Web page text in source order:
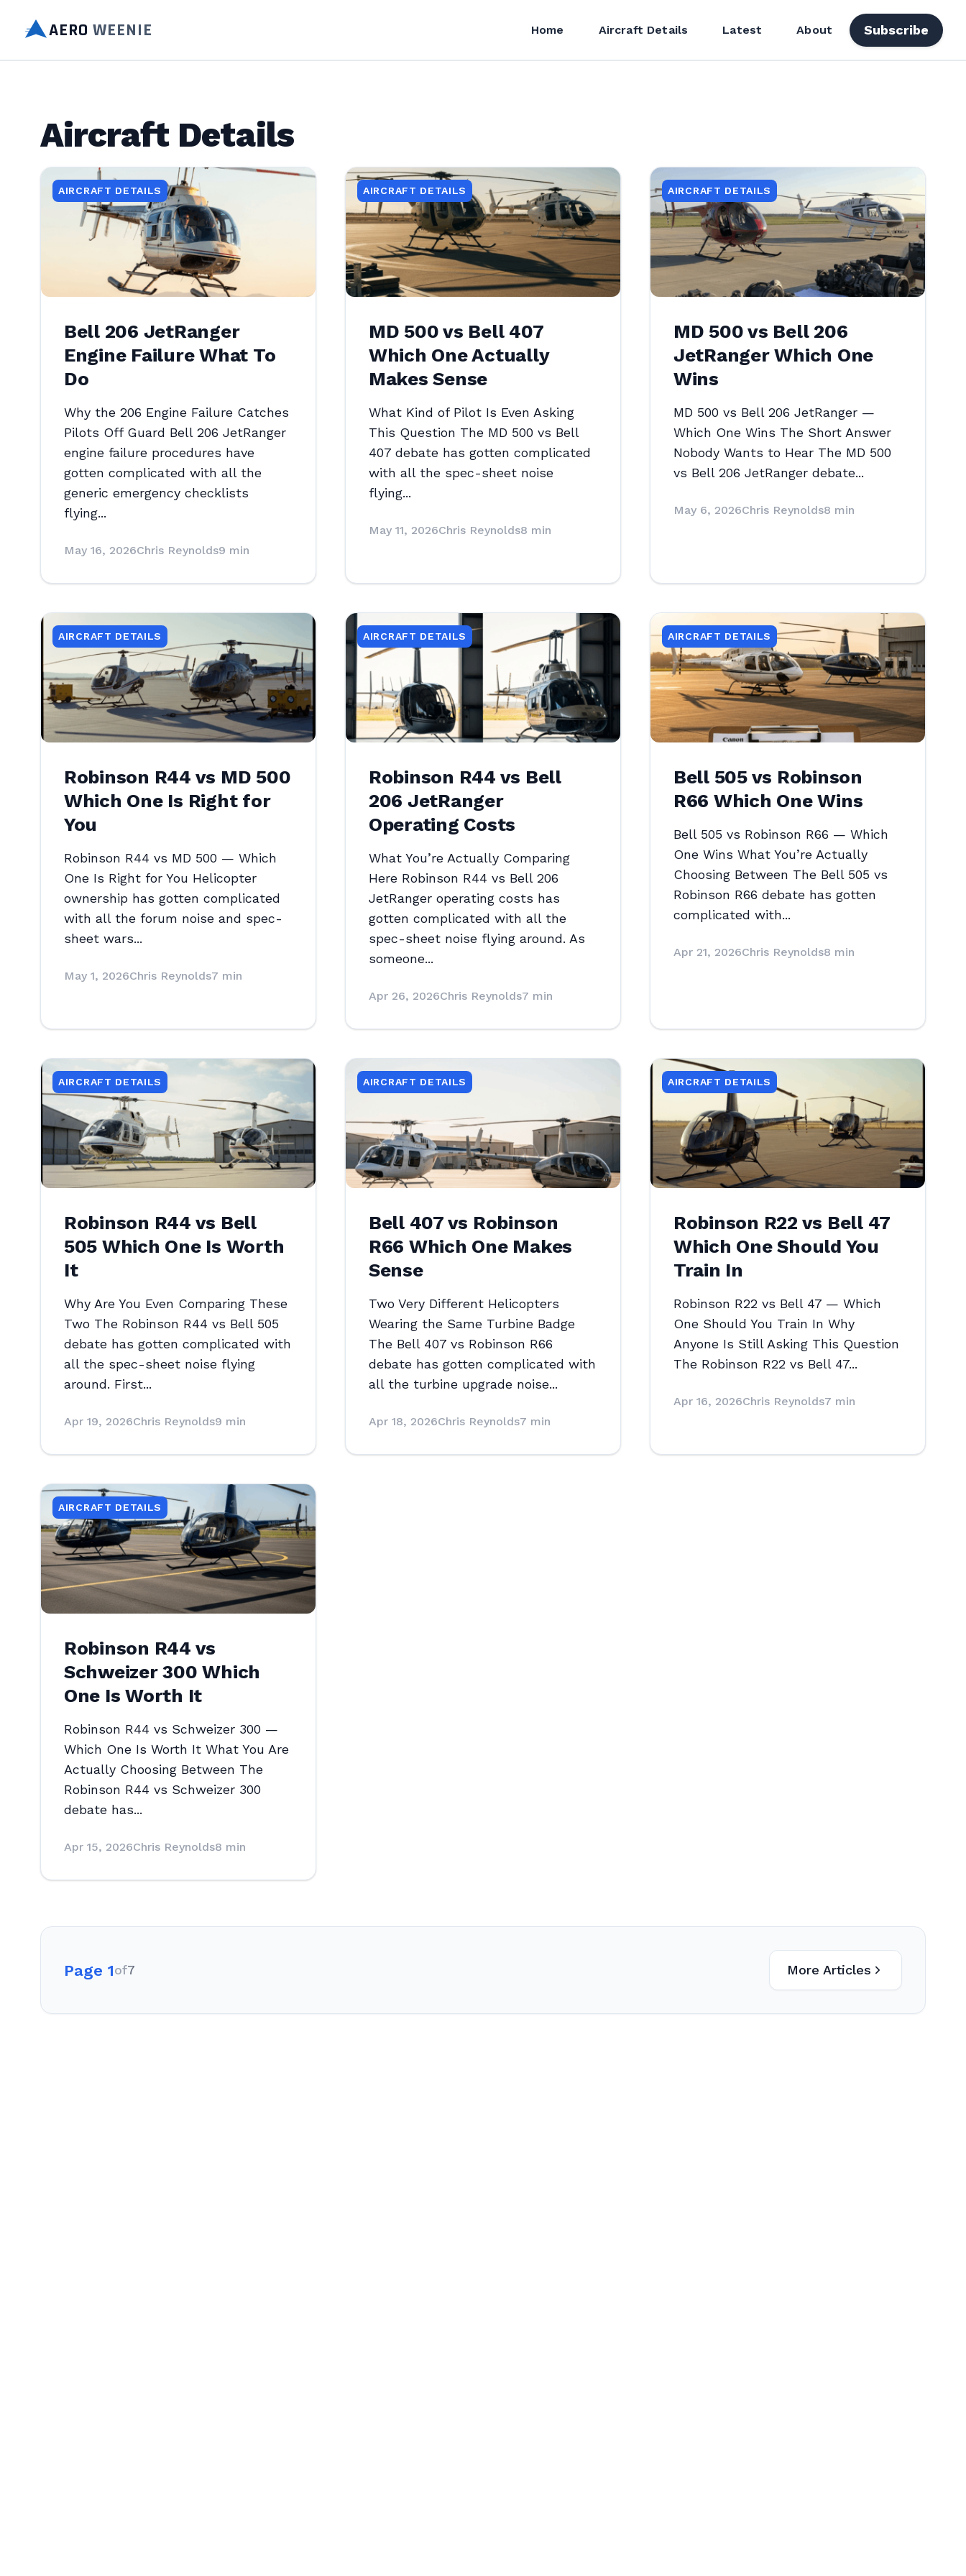
AERO WEENIE Home Aircraft Details Latest About Subscribe
Aircraft Details
AIRCRAFT DETAILS
Bell 206 JetRanger
Engine Failure What To
Do
Why the 206 Engine Failure Catches
Pilots Off Guard Bell 206 JetRanger
engine failure procedures have
gotten complicated with all the
generic emergency checklists
flying...
May 16, 2026Chris Reynolds9 min
AIRCRAFT DETAILS
MD 500 vs Bell 407
Which One Actually
Makes Sense
What Kind of Pilot Is Even Asking
This Question The MD 500 vs Bell
407 debate has gotten complicated
with all the spec-sheet noise
flying...
May 11, 2026Chris Reynolds8 min
AIRCRAFT DETAILS
MD 500 vs Bell 206
JetRanger Which One
Wins
MD 500 vs Bell 206 JetRanger —
Which One Wins The Short Answer
Nobody Wants to Hear The MD 500
vs Bell 206 JetRanger debate...
May 6, 2026Chris Reynolds8 min
AIRCRAFT DETAILS
Robinson R44 vs MD 500
Which One Is Right for
You
Robinson R44 vs MD 500 — Which
One Is Right for You Helicopter
ownership has gotten complicated
with all the forum noise and spec-
sheet wars...
May 1, 2026Chris Reynolds7 min
AIRCRAFT DETAILS
Robinson R44 vs Bell
206 JetRanger
Operating Costs
What You’re Actually Comparing
Here Robinson R44 vs Bell 206
JetRanger operating costs has
gotten complicated with all the
spec-sheet noise flying around. As
someone...
Apr 26, 2026Chris Reynolds7 min
AIRCRAFT DETAILS
Bell 505 vs Robinson
R66 Which One Wins
Bell 505 vs Robinson R66 — Which
One Wins What You’re Actually
Choosing Between The Bell 505 vs
Robinson R66 debate has gotten
complicated with...
Apr 21, 2026Chris Reynolds8 min
AIRCRAFT DETAILS
Robinson R44 vs Bell
505 Which One Is Worth
It
Why Are You Even Comparing These
Two The Robinson R44 vs Bell 505
debate has gotten complicated with
all the spec-sheet noise flying
around. First...
Apr 19, 2026Chris Reynolds9 min
AIRCRAFT DETAILS
Bell 407 vs Robinson
R66 Which One Makes
Sense
Two Very Different Helicopters
Wearing the Same Turbine Badge
The Bell 407 vs Robinson R66
debate has gotten complicated with
all the turbine upgrade noise...
Apr 18, 2026Chris Reynolds7 min
AIRCRAFT DETAILS
Robinson R22 vs Bell 47
Which One Should You
Train In
Robinson R22 vs Bell 47 — Which
One Should You Train In Why
Anyone Is Still Asking This Question
The Robinson R22 vs Bell 47...
Apr 16, 2026Chris Reynolds7 min
AIRCRAFT DETAILS
Robinson R44 vs
Schweizer 300 Which
One Is Worth It
Robinson R44 vs Schweizer 300 —
Which One Is Worth It What You Are
Actually Choosing Between The
Robinson R44 vs Schweizer 300
debate has...
Apr 15, 2026Chris Reynolds8 min
Page 1of7 More Articles